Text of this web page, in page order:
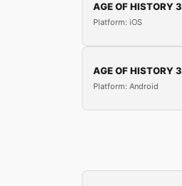
AGE OF HISTORY 3
Platform: iOS
AGE OF HISTORY 3
Platform: Android